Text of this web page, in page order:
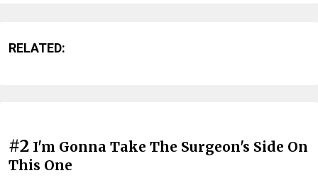
RELATED:
#2 I'm Gonna Take The Surgeon's Side On
This One